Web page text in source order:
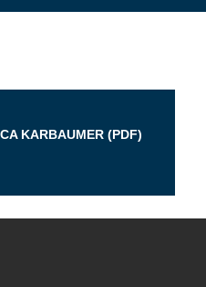
KARBAUMER (PDF)